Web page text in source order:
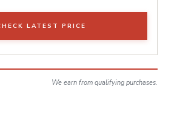
LATEST PRICE
We earn from qualifying purchases.